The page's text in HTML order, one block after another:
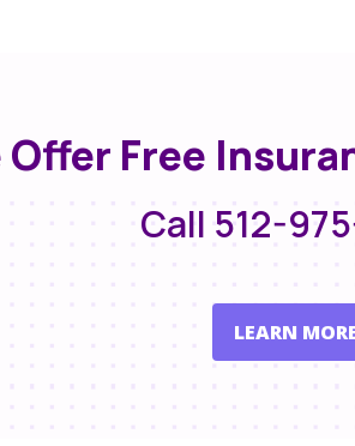
Offer Free
Call 512-
LEARN